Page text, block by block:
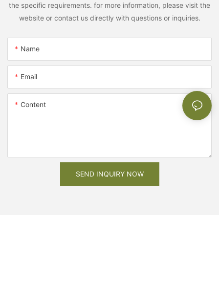
the specific requirements. for more information, please visit the
website or contact us directly with questions or inquiries.
Name
Email
Content
SEND INQUIRY NOW